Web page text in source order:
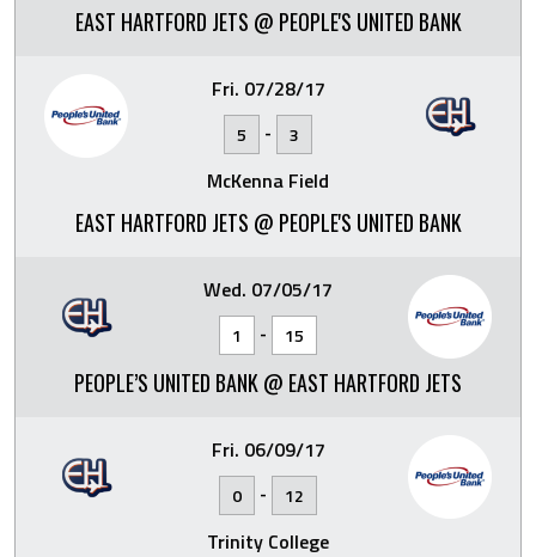
EAST HARTFORD JETS @ PEOPLE'S UNITED BANK
Fri. 07/28/17
5 - 3
McKenna Field
EAST HARTFORD JETS @ PEOPLE'S UNITED BANK
Wed. 07/05/17
1 - 15
PEOPLE’S UNITED BANK @ EAST HARTFORD JETS
Fri. 06/09/17
0 - 12
Trinity College